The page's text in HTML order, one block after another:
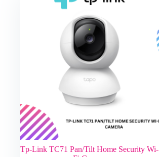
Tp-Link TC71 Pan/Tilt Home Security Wi-